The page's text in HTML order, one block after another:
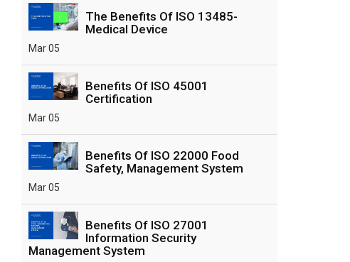
The Benefits Of ISO 13485-
Medical Device
Mar 05
Benefits Of ISO 45001
Certification
Mar 05
Benefits Of ISO 22000 Food
Safety, Management System
Mar 05
Benefits Of ISO 27001
Information Security
Management System